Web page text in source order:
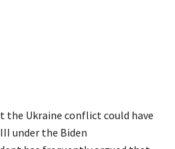
the Ukraine conflict could have
under the Biden